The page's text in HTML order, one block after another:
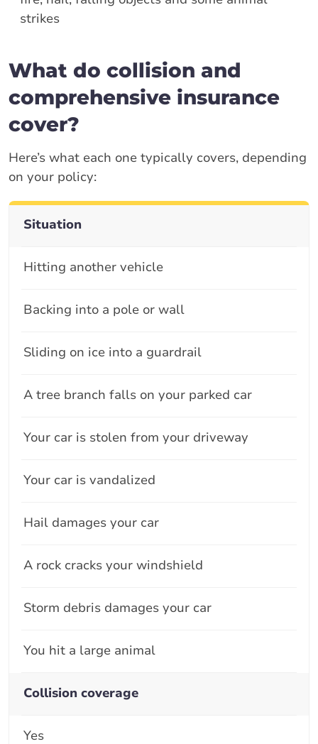
strikes
What do collision and
comprehensive insurance
cover?
Here’s what each one typically covers, depending
on your policy:
Situation
Collision coverage
Hitting another vehicle
Yes
Backing into a pole or wall
Sliding on ice into a guardrail
A tree branch falls on your parked car
Your car is stolen from your driveway
Your car is vandalized
Hail damages your car
A rock cracks your windshield
Storm debris damages your car
You hit a large animal